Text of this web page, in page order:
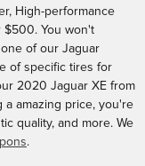
High-performance
$500. You won't
of our Jaguar
of specific tires for
2020 Jaguar XE from
a amazing price, you're
quality, and more. We
.